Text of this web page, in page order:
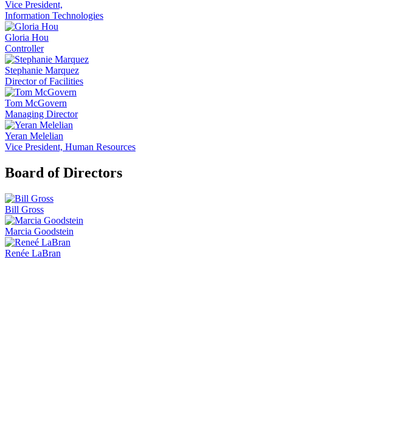
Vice President,
Information Technologies
Gloria Hou
Controller
Stephanie Marquez
Director of Facilities
Tom McGovern
Managing Director
Yeran Melelian
Vice President, Human Resources
Board of Directors
Bill Gross
Marcia Goodstein
Renée LaBran